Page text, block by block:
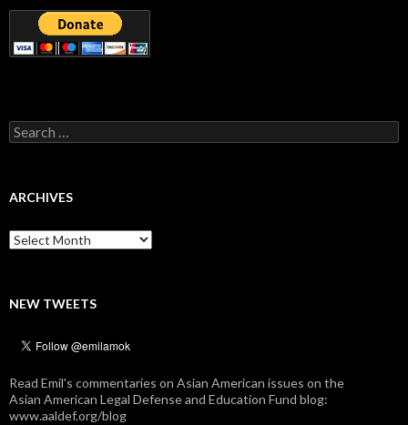
Search
for:
ARCHIVES
Archives
NEW TWEETS
Read Emil's commentaries on Asian American issues on the
Asian American Legal Defense and Education Fund blog:
www.aaldef.org/blog